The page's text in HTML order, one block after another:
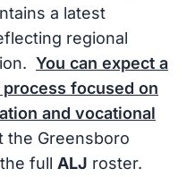
a latest
regional
You can expect a
focused on
and vocational
the Greensboro
full ALJ roster.